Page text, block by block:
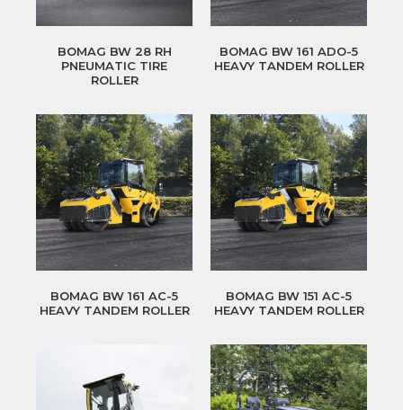
BOMAG BW 28 RH
PNEUMATIC TIRE
ROLLER
BOMAG BW 161 ADO-5
HEAVY TANDEM ROLLER
BOMAG BW 161 AC-5
HEAVY TANDEM ROLLER
BOMAG BW 151 AC-5
HEAVY TANDEM ROLLER